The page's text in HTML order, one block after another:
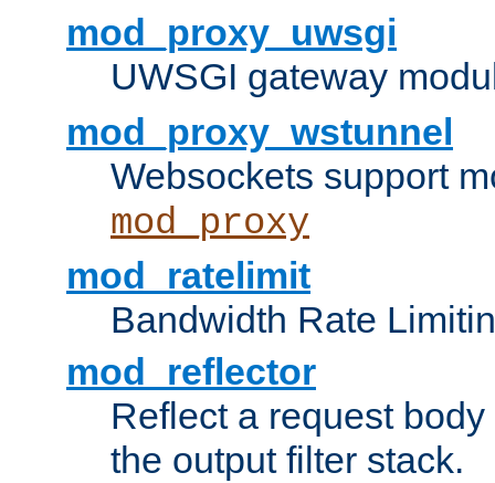
mod_proxy_uwsgi
UWSGI gateway
mod_proxy_wstunnel
Websockets support
mod_proxy
mod_ratelimit
Bandwidth Rate
mod_reflector
Reflect a request
the output filter stack.